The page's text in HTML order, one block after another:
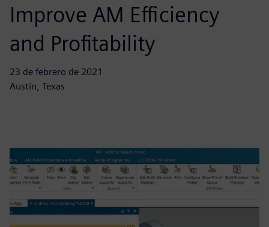
Improve AM Efficiency
and Profitability
23 de febrero de 2021
Austin, Texas